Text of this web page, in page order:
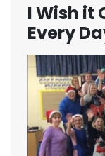
I Wish it
Every